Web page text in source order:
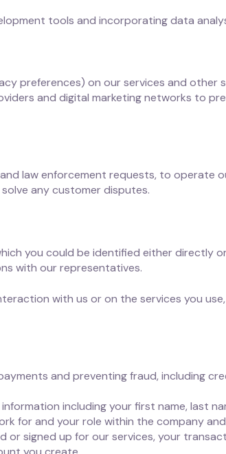
tools and incorporating data
preferences) on our services and other
and digital marketing networks to
law enforcement requests, to operate
any customer disputes.
you could be identified either directly
with our representatives.
with us or on the services you
and preventing fraud, including
including your first name, last
for and your role within the company
signed up for our services, your